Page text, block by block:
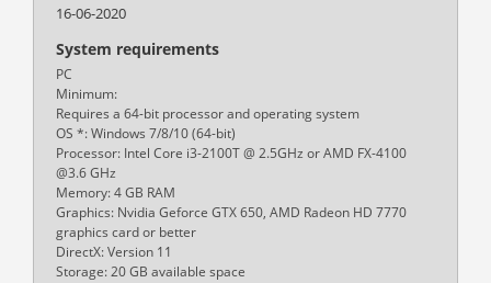
16-06-2020
System requirements
PC
Minimum:
Requires a 64-bit processor and operating system
OS *: Windows 7/8/10 (64-bit)
Processor: Intel Core i3-2100T @ 2.5GHz or AMD FX-4100
@3.6 GHz
Memory: 4 GB RAM
Graphics: Nvidia Geforce GTX 650, AMD Radeon HD 7770
graphics card or better
DirectX: Version 11
Storage: 20 GB available space